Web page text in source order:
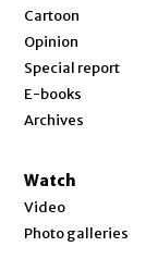
Cartoon
Opinion
Special report
E-books
Archives
Watch
Video
Photo galleries